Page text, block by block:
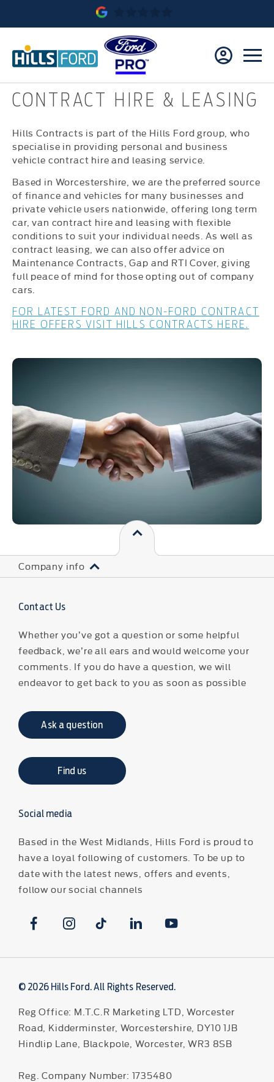
CONTRACT HIRE & LEASING
Hills Contracts is part of the Hills Ford group, who
specialise in providing personal and business
vehicle contract hire and leasing service.
Based in Worcestershire, we are the preferred source
of finance and vehicles for many businesses and
private vehicle users nationwide, offering long term
car, van contract hire and leasing with flexible
conditions to suit your individual needs. As well as
contract leasing, we can also offer advice on
Maintenance Contracts, Gap and RTI Cover, giving
full peace of mind for those opting out of company
cars.
FOR LATEST FORD AND NON-FORD CONTRACT
HIRE OFFERS VISIT HILLS CONTRACTS HERE.
Company info
Contact Us
Whether you’ve got a question or some helpful
feedback, we’re all ears and would welcome your
comments. If you do have a question, we will
endeavor to get back to you as soon as possible
Ask a question
Find us
Social media
Based in the West Midlands, Hills Ford is proud to
have a loyal following of customers. To be up to
date with the latest news, offers and events,
follow our social channels
© 2026 Hills Ford. All Rights Reserved.
Reg Office: M.T.C.R Marketing LTD, Worcester
Road, Kidderminster, Worcestershire, DY10 1JB
Hindlip Lane, Blackpole, Worcester, WR3 8SB
Reg. Company Number: 1735480